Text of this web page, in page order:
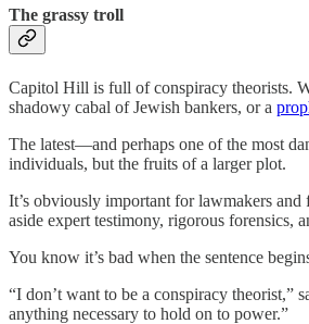
The grassy troll
Capitol Hill is full of conspiracy theorists.
shadowy cabal of Jewish bankers, or a
The latest—and perhaps one of the most
individuals, but the fruits of a larger plot.
It’s obviously important for lawmakers and
aside expert testimony, rigorous forensics,
You know it’s bad when the sentence
“I don’t want to be a conspiracy theorist,”
anything necessary to hold on to power.”